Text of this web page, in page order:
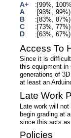
A+ [99%,
A [93%, 99%)
B [83%, 87%)
C [73%, 77%)
D [63%, 67%)
Access To
Since it is
this equipment in
generations of
at least an
Late Work
Late work will
begin grading at
since this acts as
Policies